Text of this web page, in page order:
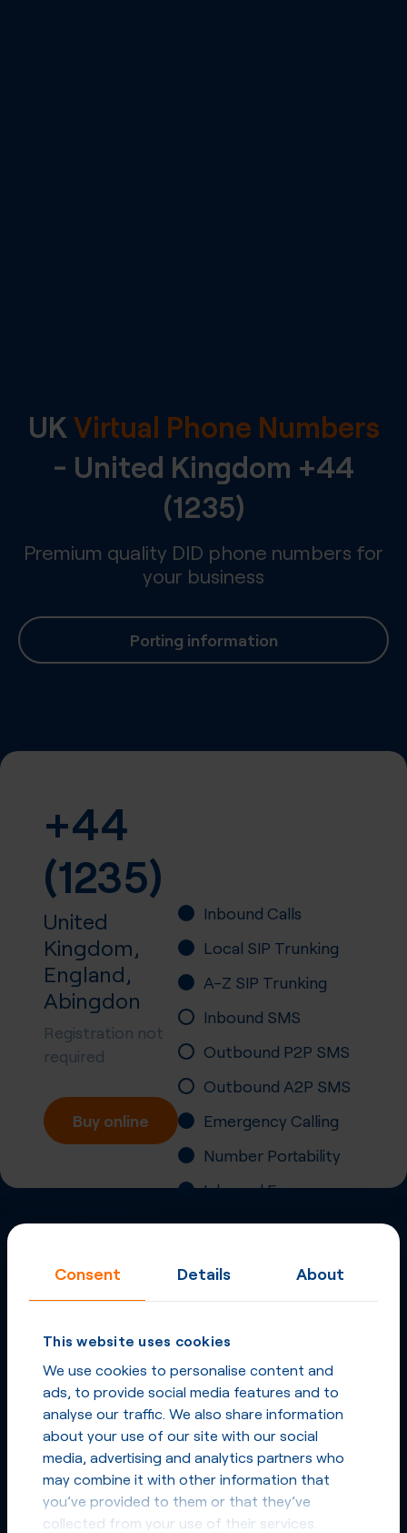
Consent Details About
This website uses cookies
We use cookies to personalise content and
ads, to provide social media features and to
analyse our traffic. We also share information
about your use of our site with our social
media, advertising and analytics partners who
may combine it with other information that
you’ve provided to them or that they’ve
collected from your use of their services.
UKVirtual Phone Numbers
- United Kingdom +44
(1235)
Premium quality DID phone numbers for
your business
Porting information
+44
(1235)
United
Kingdom,
England,
Abingdon
Registration not
required
Buy online
Inbound Calls
Local SIP Trunking
A-Z SIP Trunking
Inbound SMS
Outbound P2P SMS
Outbound A2P SMS
Emergency Calling
Number Portability
Inbound Fax
More
Virtual Phone
Numbers
Kingdomand other
countries
Phone Numbers in United Kingdom
Phone Numbers from other countries